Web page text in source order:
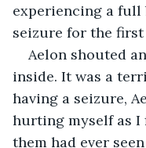
experiencing a
seizure for the
Aelon shouted
inside. It was a
having a seizure,
hurting myself as I
them had ever